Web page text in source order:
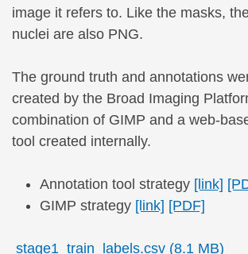
image it refers to. Like the masks,
nuclei are also PNG.
The ground truth and annotations
created by the Broad Imaging
combination of GIMP and a web-
tool created internally.
Annotation tool strategy [link]
GIMP strategy [link] [PDF]
stage1_train_labels.csv (8.1 MB)